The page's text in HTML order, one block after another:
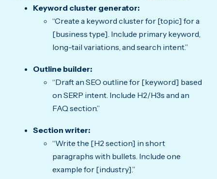
Keyword cluster generator:
“Create a keyword cluster for [topic] for a
[business type]. Include primary keyword,
long-tail variations, and search intent.”
Outline builder:
“Draft an SEO outline for [keyword] based
on SERP intent. Include H2/H3s and an
FAQ section.”
Section writer:
“Write the [H2 section] in short
paragraphs with bullets. Include one
example for [industry].”